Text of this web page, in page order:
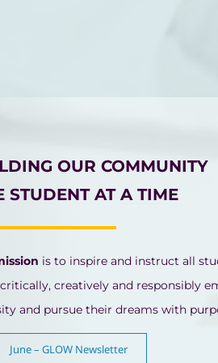
OUR COMMUNITY
STUDENT AT A TIME
is to inspire and instruct all
creatively and responsibly
and pursue their dreams with
June – GLOW Newsletter